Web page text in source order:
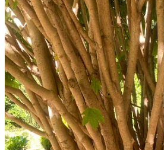
Share
Discussion about this post